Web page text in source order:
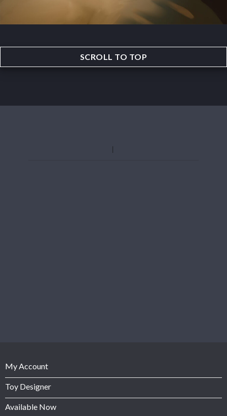
SCROLL TO TOP
My Account
Toy Designer
Available Now